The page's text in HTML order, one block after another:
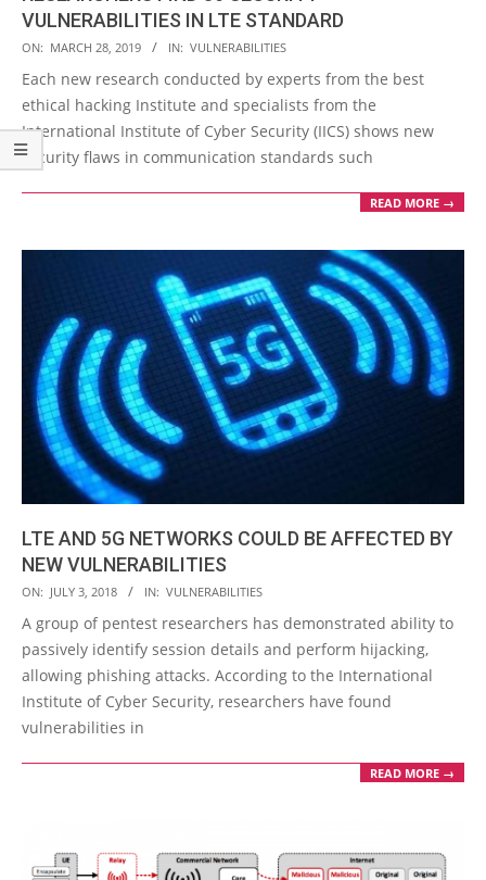
VULNERABILITIES IN LTE STANDARD
2019-
03-
28
ON: MARCH 28, 2019 IN: VULNERABILITIES
Each new research conducted by experts from the best
ethical hacking Institute and specialists from the
International Institute of Cyber Security (IICS) shows new
security flaws in communication standards such
READ MORE →
LTE AND 5G NETWORKS COULD BE AFFECTED BY
NEW VULNERABILITIES
2018-
07-
03
ON: JULY 3, 2018 IN: VULNERABILITIES
A group of pentest researchers has demonstrated ability to
passively identify session details and perform hijacking,
allowing phishing attacks. According to the International
Institute of Cyber Security, researchers have found
vulnerabilities in
READ MORE →